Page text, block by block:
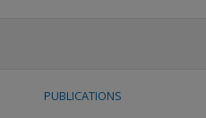
PUBLICATIONS